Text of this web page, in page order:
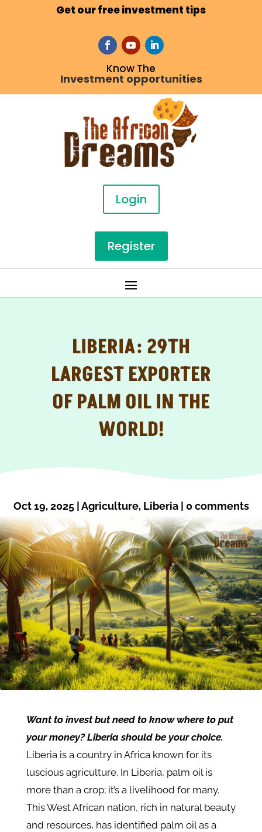
Get our free investment tips
Know The
Investment opportunities
Login
Register
LIBERIA: 29TH
LARGEST EXPORTER
OF PALM OIL IN THE
WORLD!
Oct 19, 2025|Agriculture, Liberia| 0 comments
Want to invest but need to know where to put
your money? Liberia should be your choice.
Liberia is a country in Africa known for its
luscious agriculture. In Liberia, palm oil is
more than a crop; it’s a livelihood for many.
This West African nation, rich in natural beauty
and resources, has identified palm oil as a